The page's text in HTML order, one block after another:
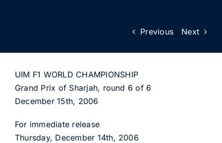
Previous Next
UIM F1 WORLD CHAMPIONSHIP
Grand Prix of Sharjah, round 6 of 6
December 15th, 2006
For immediate release
Thursday, December 14th, 2006